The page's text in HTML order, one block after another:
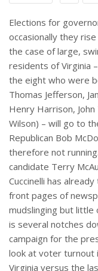
Elections for
occasionally they
the case of large,
residents of Virginia
the eight who were
Thomas Jefferson,
Henry Harrison,
Wilson) – will go to
Republican Bob
therefore not
candidate Terry
Cuccinelli has
front pages of
mudslinging but little
is several notches
campaign for the
look at voter turnout
Virginia versus the